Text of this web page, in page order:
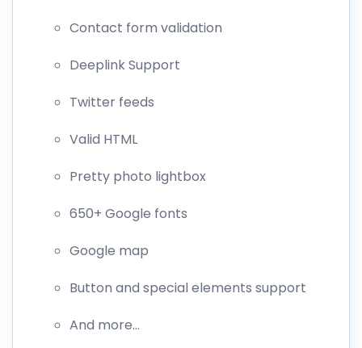
Contact form validation
Deeplink Support
Twitter feeds
Valid HTML
Pretty photo lightbox
650+ Google fonts
Google map
Button and special elements support
And more…